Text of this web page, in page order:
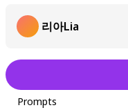
리아Lia
Prompts